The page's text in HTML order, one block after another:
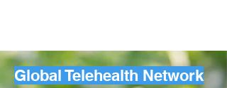
Global Telehealth Network